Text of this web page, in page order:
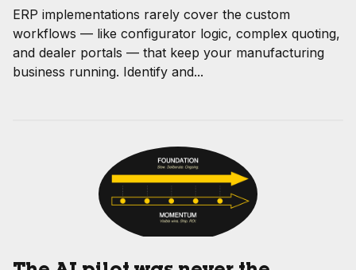
ERP implementations rarely cover the custom
workflows — like configurator logic, complex quoting,
and dealer portals — that keep your manufacturing
business running. Identify and...